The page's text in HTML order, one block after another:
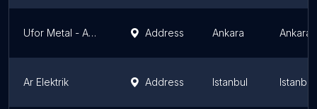
Ufor Metal - AnkaraPano.com Address Ankara Ankara
Ar Elektrik Address Istanbul